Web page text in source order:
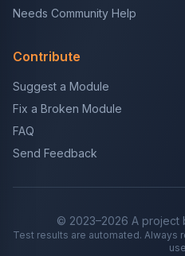
Needs Community Help
Contribute
Suggest a Module
Fix a Broken Module
FAQ
Send Feedback
© 2023–2026 A project
Test results are automated.